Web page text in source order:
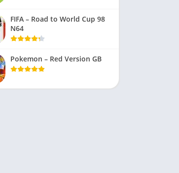
FIFA – Road to World Cup 98
N64
Pokemon – Red Version GB